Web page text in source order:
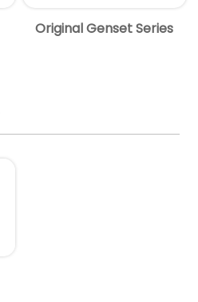
Original Genset Series